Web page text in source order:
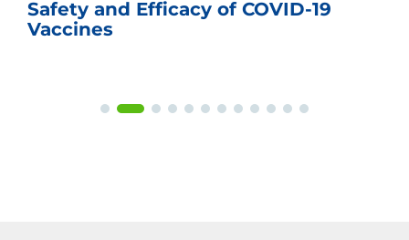
Safety and Efficacy of COVID-19
Vaccines